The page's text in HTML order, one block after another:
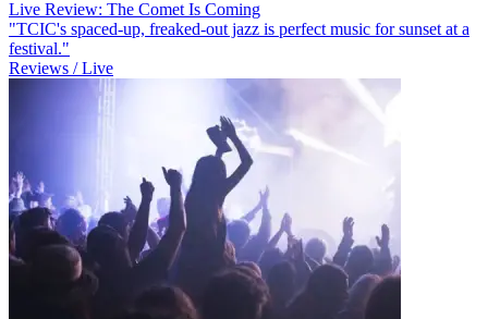
Live Review: The Comet Is Coming
"TCIC's spaced-up, freaked-out jazz is perfect music for sunset at a
festival."
Reviews / Live